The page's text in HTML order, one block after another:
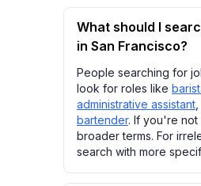
What should I
in San Francisco?
People searching for
look for roles like
administrative assistant
bartender. If you're not
broader terms. For
search with more